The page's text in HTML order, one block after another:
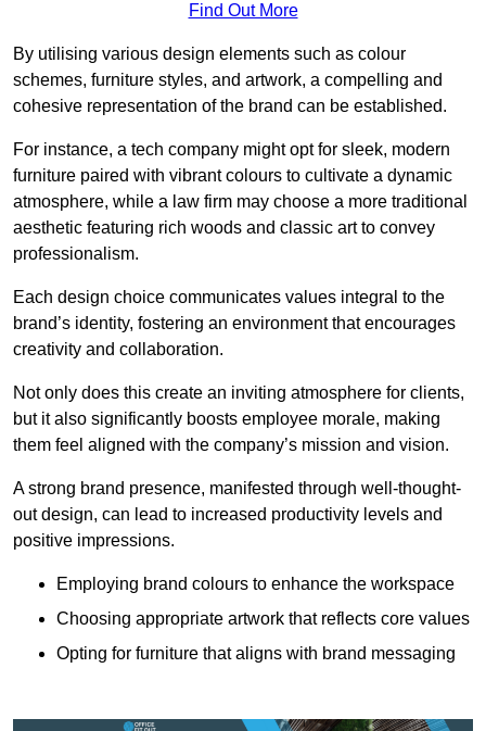
Find Out More
By utilising various design elements such as colour
schemes, furniture styles, and artwork, a compelling and
cohesive representation of the brand can be established.
For instance, a tech company might opt for sleek, modern
furniture paired with vibrant colours to cultivate a dynamic
atmosphere, while a law firm may choose a more traditional
aesthetic featuring rich woods and classic art to convey
professionalism.
Each design choice communicates values integral to the
brand’s identity, fostering an environment that encourages
creativity and collaboration.
Not only does this create an inviting atmosphere for clients,
but it also significantly boosts employee morale, making
them feel aligned with the company’s mission and vision.
A strong brand presence, manifested through well-thought-
out design, can lead to increased productivity levels and
positive impressions.
Employing brand colours to enhance the workspace
Choosing appropriate artwork that reflects core values
Opting for furniture that aligns with brand messaging